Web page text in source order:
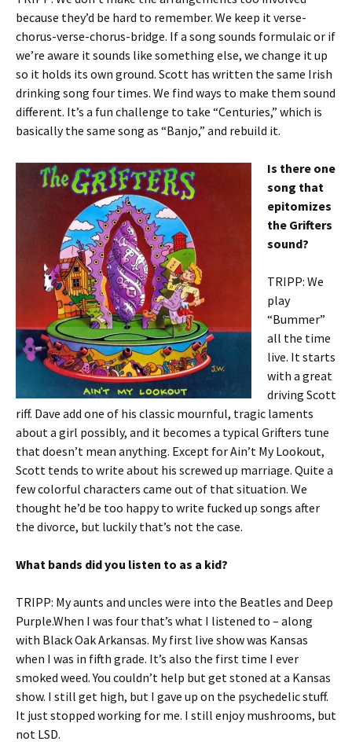
because they’d be hard to remember. We keep it verse-
chorus-verse-chorus-bridge. If a song sounds formulaic or if
we’re aware it sounds like something else, we change it up
so it holds its own ground. Scott has written the same Irish
drinking song four times. We find ways to make them sound
different. It’s a fun challenge to take “Centuries,” which is
basically the same song as “Banjo,” and rebuild it.
Is there one
song that
epitomizes
the Grifters
sound?
TRIPP: We
play
“Bummer”
all the time
live. It starts
with a great
driving Scott
riff. Dave add one of his classic mournful, tragic laments
about a girl possibly, and it becomes a typical Grifters tune
that doesn’t mean anything. Except for Ain’t My Lookout,
Scott tends to write about his screwed up marriage. Quite a
few colorful characters came out of that situation. We
thought he’d be too happy to write fucked up songs after
the divorce, but luckily that’s not the case.
What bands did you listen to as a kid?
TRIPP: My aunts and uncles were into the Beatles and Deep
Purple.When I was four that’s what I listened to – along
with Black Oak Arkansas. My first live show was Kansas
when I was in fifth grade. It’s also the first time I ever
smoked weed. You couldn’t help but get stoned at a Kansas
show. I still get high, but I gave up on the psychedelic stuff.
It just stopped working for me. I still enjoy mushrooms, but
not LSD.